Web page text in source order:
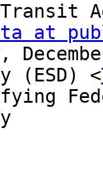
at
(ESD) <